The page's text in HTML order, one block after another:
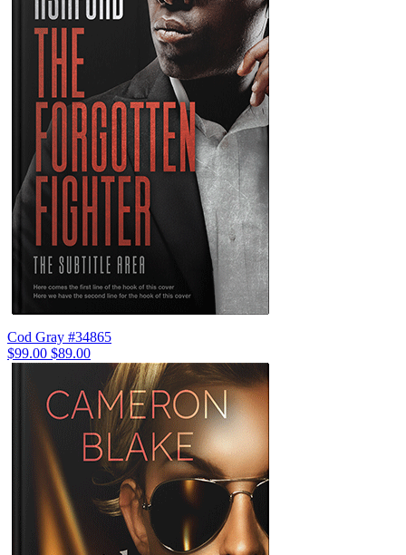
Cod Gray #34865
$99.00 $89.00